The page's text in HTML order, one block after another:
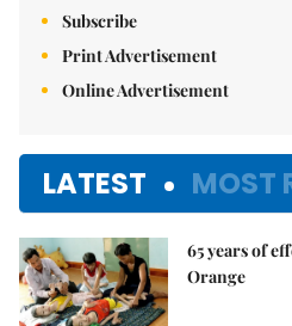
Subscribe
Print Advertisement
Online Advertisement
LATEST MOST
65 years of
Orange